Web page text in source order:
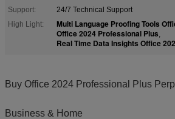
Support:
24/7 Technical Support
High Light:
Multi Language Proofing Tools
Office 2024 Professional Plus,
Real Time Data Insights Office
Buy Office 2024 Professional Plus
Business & Home